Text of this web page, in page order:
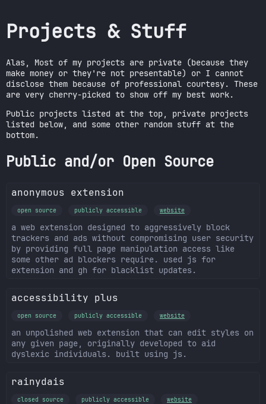
Projects & Stuff
Alas, Most of my projects are private (because they
make money or they're not presentable) or I cannot
disclose them because of professional courtesy. These
are very cherry-picked to show off my best work.
Public projects listed at the top, private projects
listed below, and some other random stuff at the
bottom.
Public and/or Open Source
anonymous extension
open source publicly accessible website
a web extension designed to aggressively block
trackers and ads without compromising user security
by providing full page manipulation access like
some other ad blockers require. used js for
extension and gh for blacklist updates.
accessibility plus
open source publicly accessible website
an unpolished web extension that can edit styles on
any given page, originally developed to aid
dyslexic individuals. built using js.
rainydais
closed source publicly accessible website